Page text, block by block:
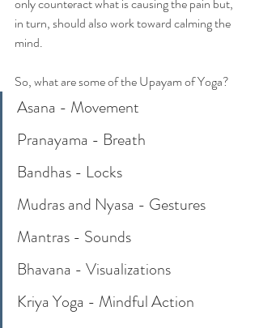
in turn, should also work toward calming the
mind.
So, what are some of the Upayam of Yoga?
Asana - Movement
Pranayama - Breath
Bandhas - Locks
Mudras and Nyasa - Gestures
Mantras - Sounds
Bhavana - Visualizations
Kriya Yoga - Mindful Action